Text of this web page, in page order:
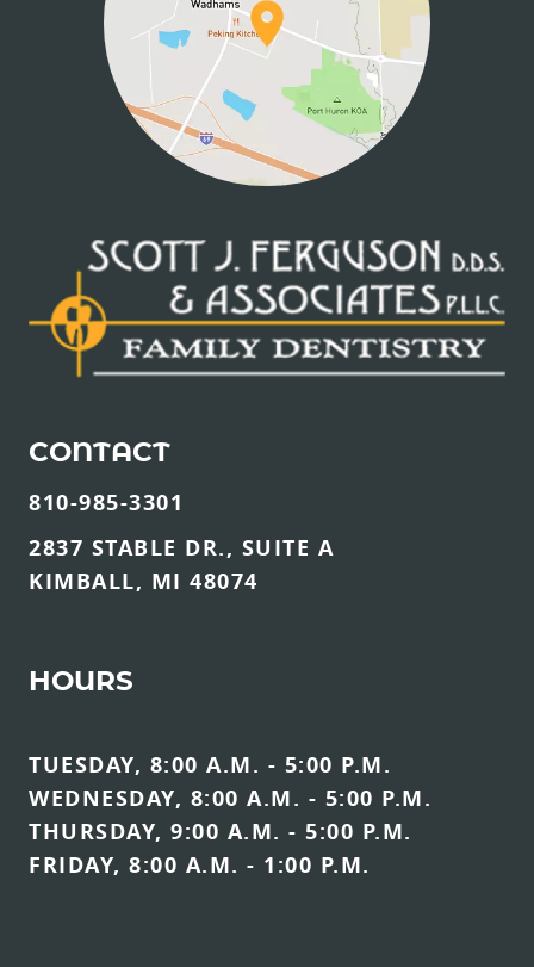
CONTACT
810-985-3301
2837 STABLE DR., SUITE A
KIMBALL, MI 48074
HOURS
TUESDAY, 8:00 A.M. - 5:00 P.M.
WEDNESDAY, 8:00 A.M. - 5:00 P.M.
THURSDAY, 9:00 A.M. - 5:00 P.M.
FRIDAY, 8:00 A.M. - 1:00 P.M.